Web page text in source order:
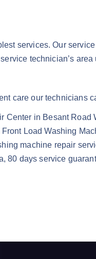
services. Our
technician’s
care our technicians
Center in Besant
Load Washing
machine repair
80 days service